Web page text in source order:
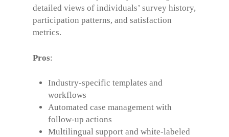
detailed views of individuals’ survey history,
participation patterns, and satisfaction
metrics.
Pros:
Industry-specific templates and
workflows
Automated case management with
follow-up actions
Multilingual support and white-labeled